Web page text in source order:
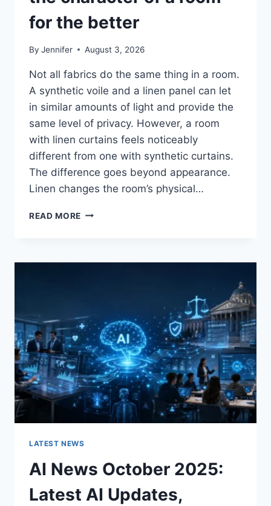
for the better
By Jennifer August 3, 2026
Not all fabrics do the same thing in a room.
A synthetic voile and a linen panel can let
in similar amounts of light and provide the
same level of privacy. However, a room
with linen curtains feels noticeably
different from one with synthetic curtains.
The difference goes beyond appearance.
Linen changes the room’s physical…
READ MORE HOW
THE
ROOM
FOR
THE
BETTER
LATEST NEWS
AI News October 2025:
Latest AI Updates,